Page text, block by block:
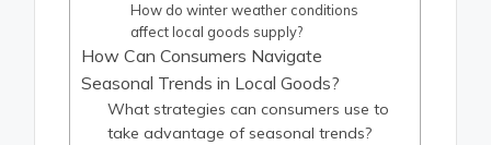
How do winter weather conditions
affect local goods supply?
How Can Consumers Navigate
Seasonal Trends in Local Goods?
What strategies can consumers use to
take advantage of seasonal trends?